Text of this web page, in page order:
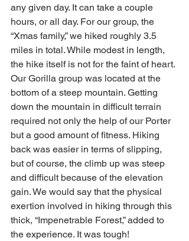
any given day. It can take a couple
hours, or all day. For our group, the
“Xmas family,” we hiked roughly 3.5
miles in total. While modest in length,
the hike itself is not for the faint of heart.
Our Gorilla group was located at the
bottom of a steep mountain. Getting
down the mountain in difficult terrain
required not only the help of our Porter
but a good amount of fitness. Hiking
back was easier in terms of slipping,
but of course, the climb up was steep
and difficult because of the elevation
gain. We would say that the physical
exertion involved in hiking through this
thick, “Impenetrable Forest,” added to
the experience. It was tough!